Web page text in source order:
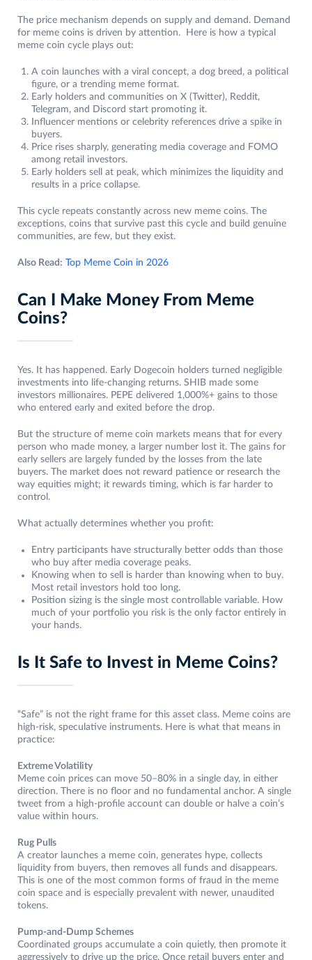
The price mechanism depends on supply and demand. Demand
for meme coins is driven by attention. Here is how a typical
meme coin cycle plays out:
A coin launches with a viral concept, a dog breed, a political
figure, or a trending meme format.
Early holders and communities on X (Twitter), Reddit,
Telegram, and Discord start promoting it.
Influencer mentions or celebrity references drive a spike in
buyers.
Price rises sharply, generating media coverage and FOMO
among retail investors.
Early holders sell at peak, which minimizes the liquidity and
results in a price collapse.
This cycle repeats constantly across new meme coins. The
exceptions, coins that survive past this cycle and build genuine
communities, are few, but they exist.
Also Read: Top Meme Coin in 2026
Can I Make Money From Meme
Coins?
Yes. It has happened. Early Dogecoin holders turned negligible
investments into life-changing returns. SHIB made some
investors millionaires. PEPE delivered 1,000%+ gains to those
who entered early and exited before the drop.
But the structure of meme coin markets means that for every
person who made money, a larger number lost it. The gains for
early sellers are largely funded by the losses from the late
buyers. The market does not reward patience or research the
way equities might; it rewards timing, which is far harder to
control.
What actually determines whether you profit:
Entry participants have structurally better odds than those
who buy after media coverage peaks.
Knowing when to sell is harder than knowing when to buy.
Most retail investors hold too long.
Position sizing is the single most controllable variable. How
much of your portfolio you risk is the only factor entirely in
your hands.
Is It Safe to Invest in Meme Coins?
“Safe” is not the right frame for this asset class. Meme coins are
high-risk, speculative instruments. Here is what that means in
practice:
Extreme Volatility
Meme coin prices can move 50–80% in a single day, in either
direction. There is no floor and no fundamental anchor. A single
tweet from a high-profile account can double or halve a coin’s
value within hours.
Rug Pulls
A creator launches a meme coin, generates hype, collects
liquidity from buyers, then removes all funds and disappears.
This is one of the most common forms of fraud in the meme
coin space and is especially prevalent with newer, unaudited
tokens.
Pump-and-Dump Schemes
Coordinated groups accumulate a coin quietly, then promote it
aggressively to drive up the price. Once retail buyers enter and